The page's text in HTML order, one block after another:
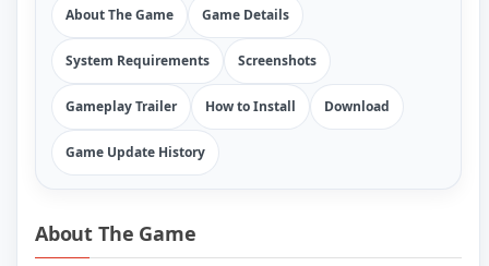
About The Game Game Details
System Requirements Screenshots
Gameplay Trailer How to Install Download
Game Update History
About The Game